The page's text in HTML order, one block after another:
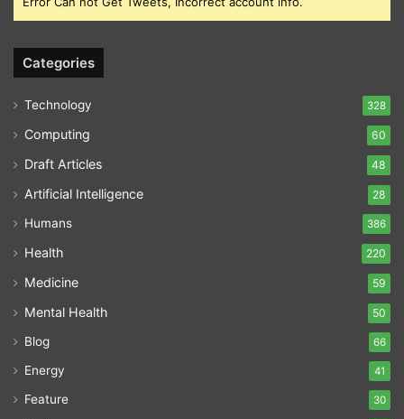
Categories
Technology 328
Computing 60
Draft Articles 48
Artificial Intelligence 28
Humans 386
Health 220
Medicine 59
Mental Health 50
Blog 66
Energy 41
Feature 30